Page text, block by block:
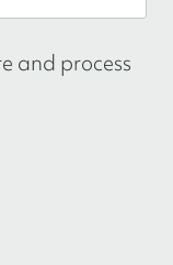
and process